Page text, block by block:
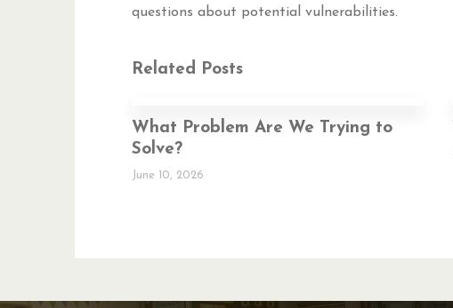
questions about potential vulnerabilities.
Related Posts
What Problem Are We Trying to
Solve?
June 10, 2026